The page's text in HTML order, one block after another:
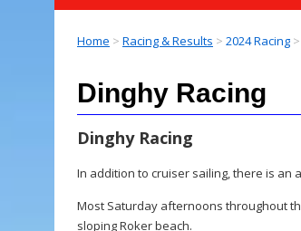
Home > Racing & Results > 2024 Racing >
Dinghy Racing
Dinghy Racing
In addition to cruiser sailing, there is an
Most Saturday afternoons throughout
sloping Roker beach.